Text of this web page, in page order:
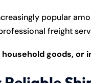
popular
freight
goods, or